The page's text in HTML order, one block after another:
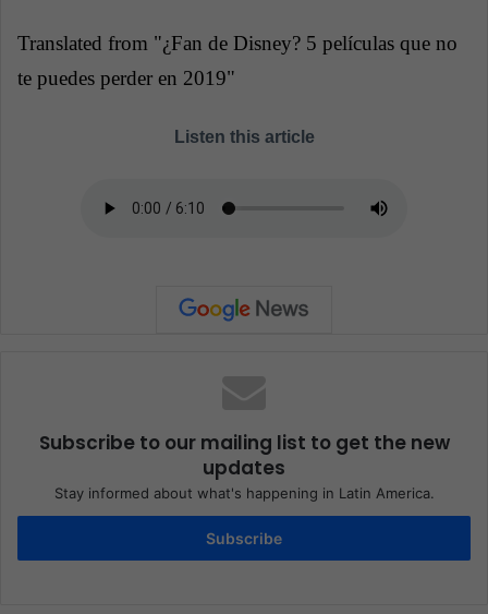
Translated from "¿Fan de Disney? 5 películas que no
te puedes perder en 2019"
Listen this article
Subscribe to our mailing list to get the new
updates
Stay informed about what's happening in Latin America.
Subscribe